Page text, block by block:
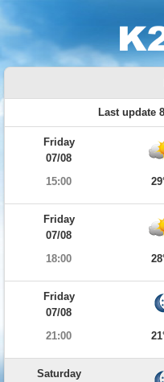
Last update
Friday
07/08
15:00
Friday
07/08
18:00
Friday
07/08
21:00
Saturday